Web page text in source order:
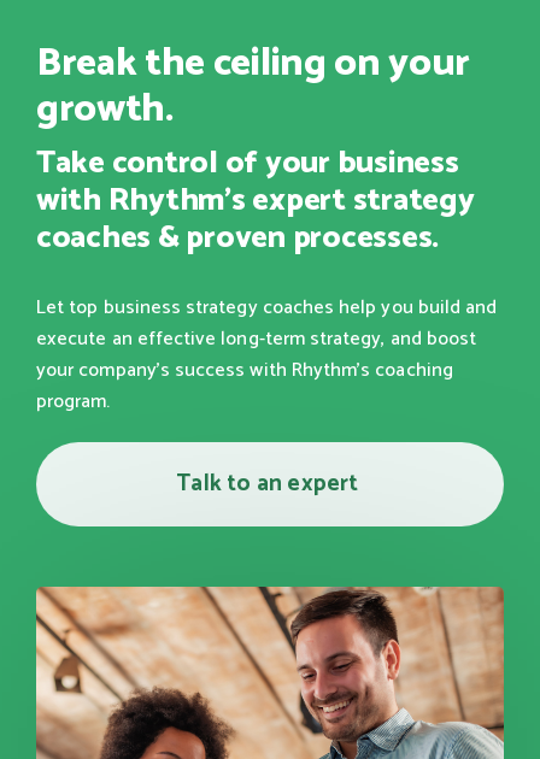
Break the ceiling on your
growth.
Take control of your business
with Rhythm's expert strategy
coaches & proven processes.
Let top business strategy coaches help you build and
execute an effective long-term strategy, and boost
your company's success with Rhythm's coaching
program.
Talk to an expert